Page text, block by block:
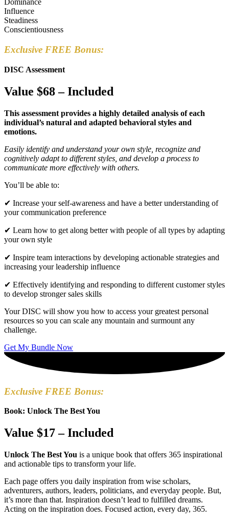
Dominance
Influence
Steadiness
Conscientiousness
Exclusive FREE Bonus:
DISC Assessment
Value $68 – Included
This assessment provides a highly detailed analysis of each
individual’s natural and adapted behavioral styles and
emotions.
Easily identify and understand your own style, recognize and
cognitively adapt to different styles, and develop a process to
communicate more effectively with others.
You’ll be able to:
✔ Increase your self-awareness and have a better understanding of
your communication preference
✔ Learn how to get along better with people of all types by adapting
your own style
✔ Inspire team interactions by developing actionable strategies and
increasing your leadership influence
✔ Effectively identifying and responding to different customer styles
to develop stronger sales skills
Your DISC will show you how to access your greatest personal
resources so you can scale any mountain and surmount any
challenge.
Get My Bundle Now
Exclusive FREE Bonus:
Book: Unlock The Best You
Value $17 – Included
Unlock The Best You is a unique book that offers 365 inspirational
and actionable tips to transform your life.
Each page offers you daily inspiration from wise scholars,
adventurers, authors, leaders, politicians, and everyday people. But,
it’s more than that. Inspiration doesn’t lead to fulfilled dreams.
Acting on the inspiration does. Focused action, every day, 365.